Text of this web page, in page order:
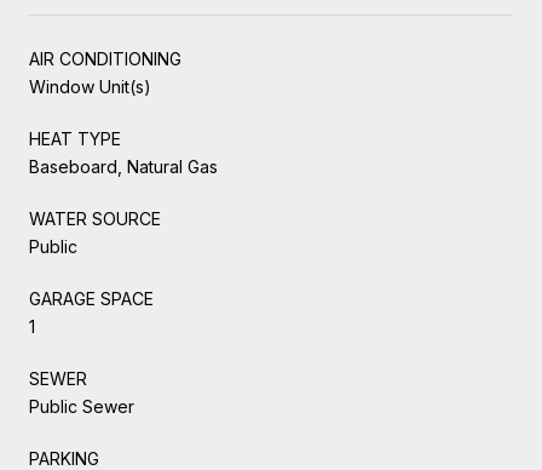
AIR CONDITIONING
Window Unit(s)
HEAT TYPE
Baseboard, Natural Gas
WATER SOURCE
Public
GARAGE SPACE
1
SEWER
Public Sewer
PARKING